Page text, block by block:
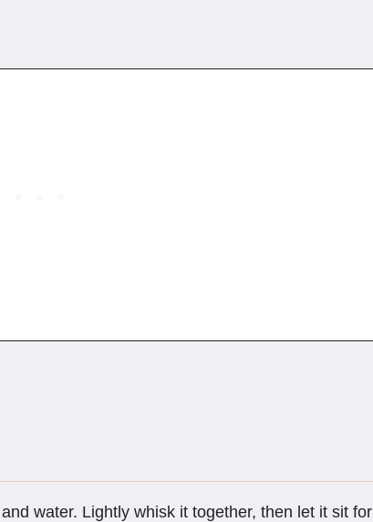
water. Lightly whisk it together, then let it sit for